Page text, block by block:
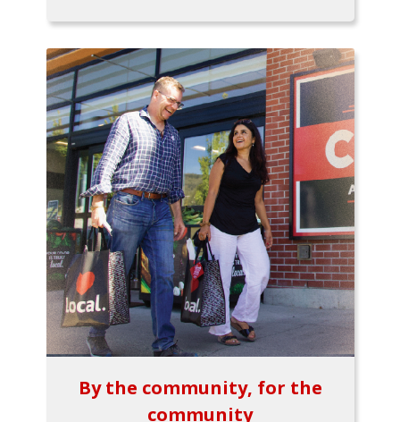
By the community, for the
community